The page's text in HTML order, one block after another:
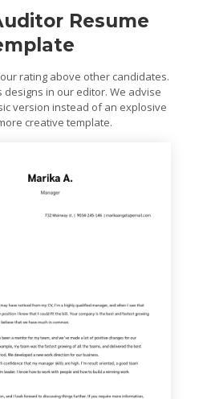
Resume
rating above other candidates.
designs in our editor. We advise
version instead of an explosive
creative template.